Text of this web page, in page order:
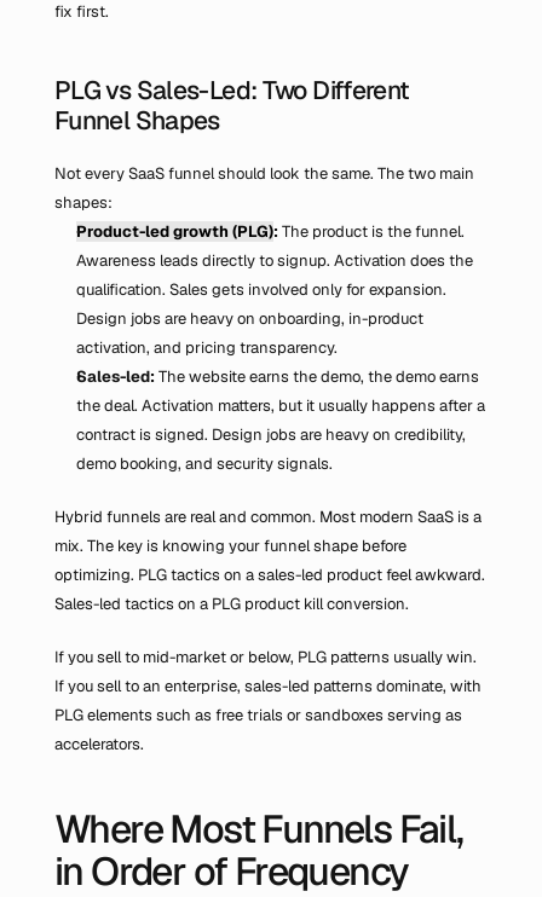
fix first.
PLG vs Sales-Led: Two Different
Funnel Shapes
Not every SaaS funnel should look the same. The two main
shapes:
Product-led growth (PLG): The product is the funnel.
Awareness leads directly to signup. Activation does the
qualification. Sales gets involved only for expansion.
Design jobs are heavy on onboarding, in-product
activation, and pricing transparency.
Sales-led: The website earns the demo, the demo earns
the deal. Activation matters, but it usually happens after a
contract is signed. Design jobs are heavy on credibility,
demo booking, and security signals.
Hybrid funnels are real and common. Most modern SaaS is a
mix. The key is knowing your funnel shape before
optimizing. PLG tactics on a sales-led product feel awkward.
Sales-led tactics on a PLG product kill conversion.
If you sell to mid-market or below, PLG patterns usually win.
If you sell to an enterprise, sales-led patterns dominate, with
PLG elements such as free trials or sandboxes serving as
accelerators.
Where Most Funnels Fail,
in Order of Frequency